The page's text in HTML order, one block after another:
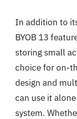
In addition to
BYOB 13
storing small
choice for on-
design and
can use it
system.